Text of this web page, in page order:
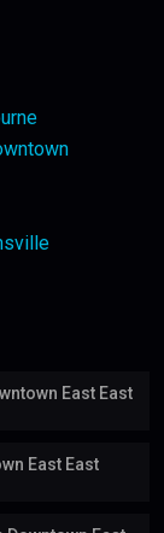
East East
East East